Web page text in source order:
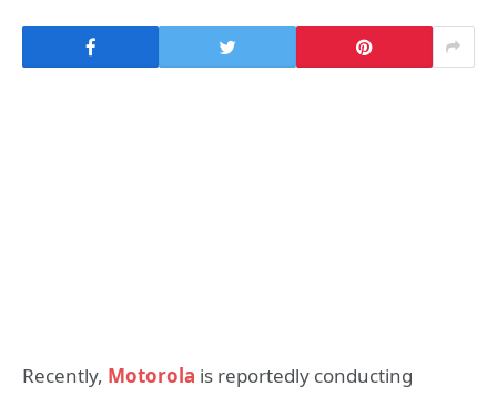
Recently, Motorola is reportedly conducting